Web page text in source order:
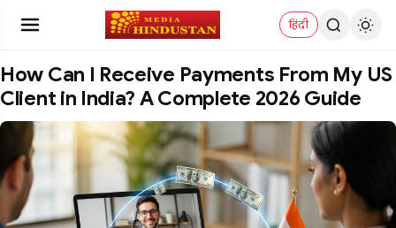
हिंदी
How Can I Receive Payments From My US
Client in India? A Complete 2026 Guide